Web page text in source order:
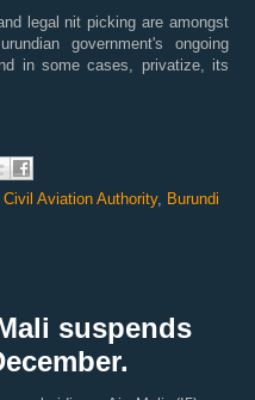
legal nit picking are amongst
government's ongoing
in some cases, privatize, its
Civil Aviation Authority, Burundi
suspends